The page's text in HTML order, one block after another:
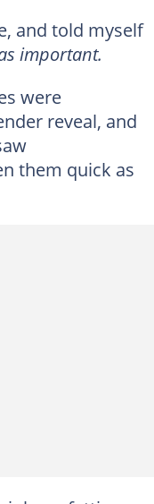
and told myself
important.
were
reveal, and
them quick as